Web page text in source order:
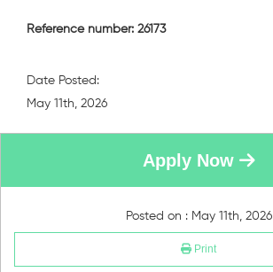
Reference number: 26173
Date Posted:
May 11th, 2026
Apply Now
Posted on : May 11th, 2026
Print